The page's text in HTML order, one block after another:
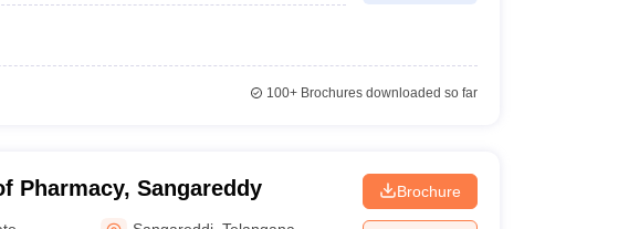
100+Brochures downloaded so far
Pharmacy, Sangareddy Brochure